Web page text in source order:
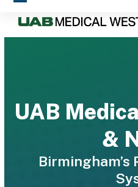
Skip
content
Open
mobile
Close
mobile
UAB
&